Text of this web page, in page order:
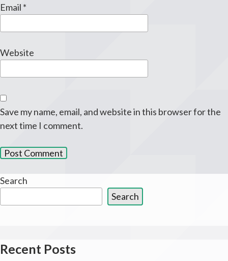
Email *
Website
Save my name, email, and website in this browser for the
next time I comment.
Search
Search
Recent Posts